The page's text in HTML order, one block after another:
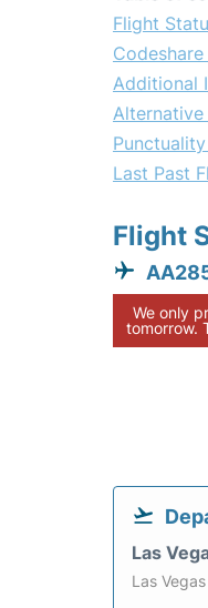
Flight
Additional
Alternative
Last Past
Flight
We only
tomorrow.
Las
Las